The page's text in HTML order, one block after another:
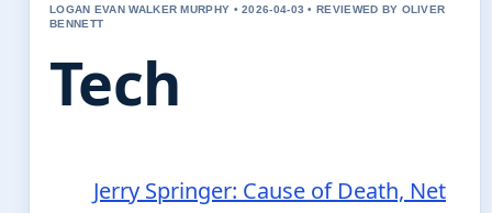
LOGAN EVAN WALKER MURPHY • 2026-04-03 • REVIEWED BY OLIVER
BENNETT
Tech
Jerry Springer: Cause of Death, Net